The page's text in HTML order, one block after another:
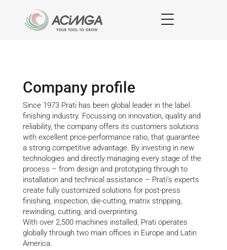
Company profile
Since 1973 Prati has been global leader in the label
finishing industry. Focussing on innovation, quality and
reliability, the company offers its customers solutions
with excellent price-performance ratio, that guarantee
a strong competitive advantage. By investing in new
technologies and directly managing every stage of the
process – from design and prototyping through to
installation and technical assistance – Prati’s experts
create fully customized solutions for post-press
finishing, inspection, die-cutting, matrix stripping,
rewinding, cutting, and overprinting.
With over 2,500 machines installed, Prati operates
globally through two main offices in Europe and Latin
America.